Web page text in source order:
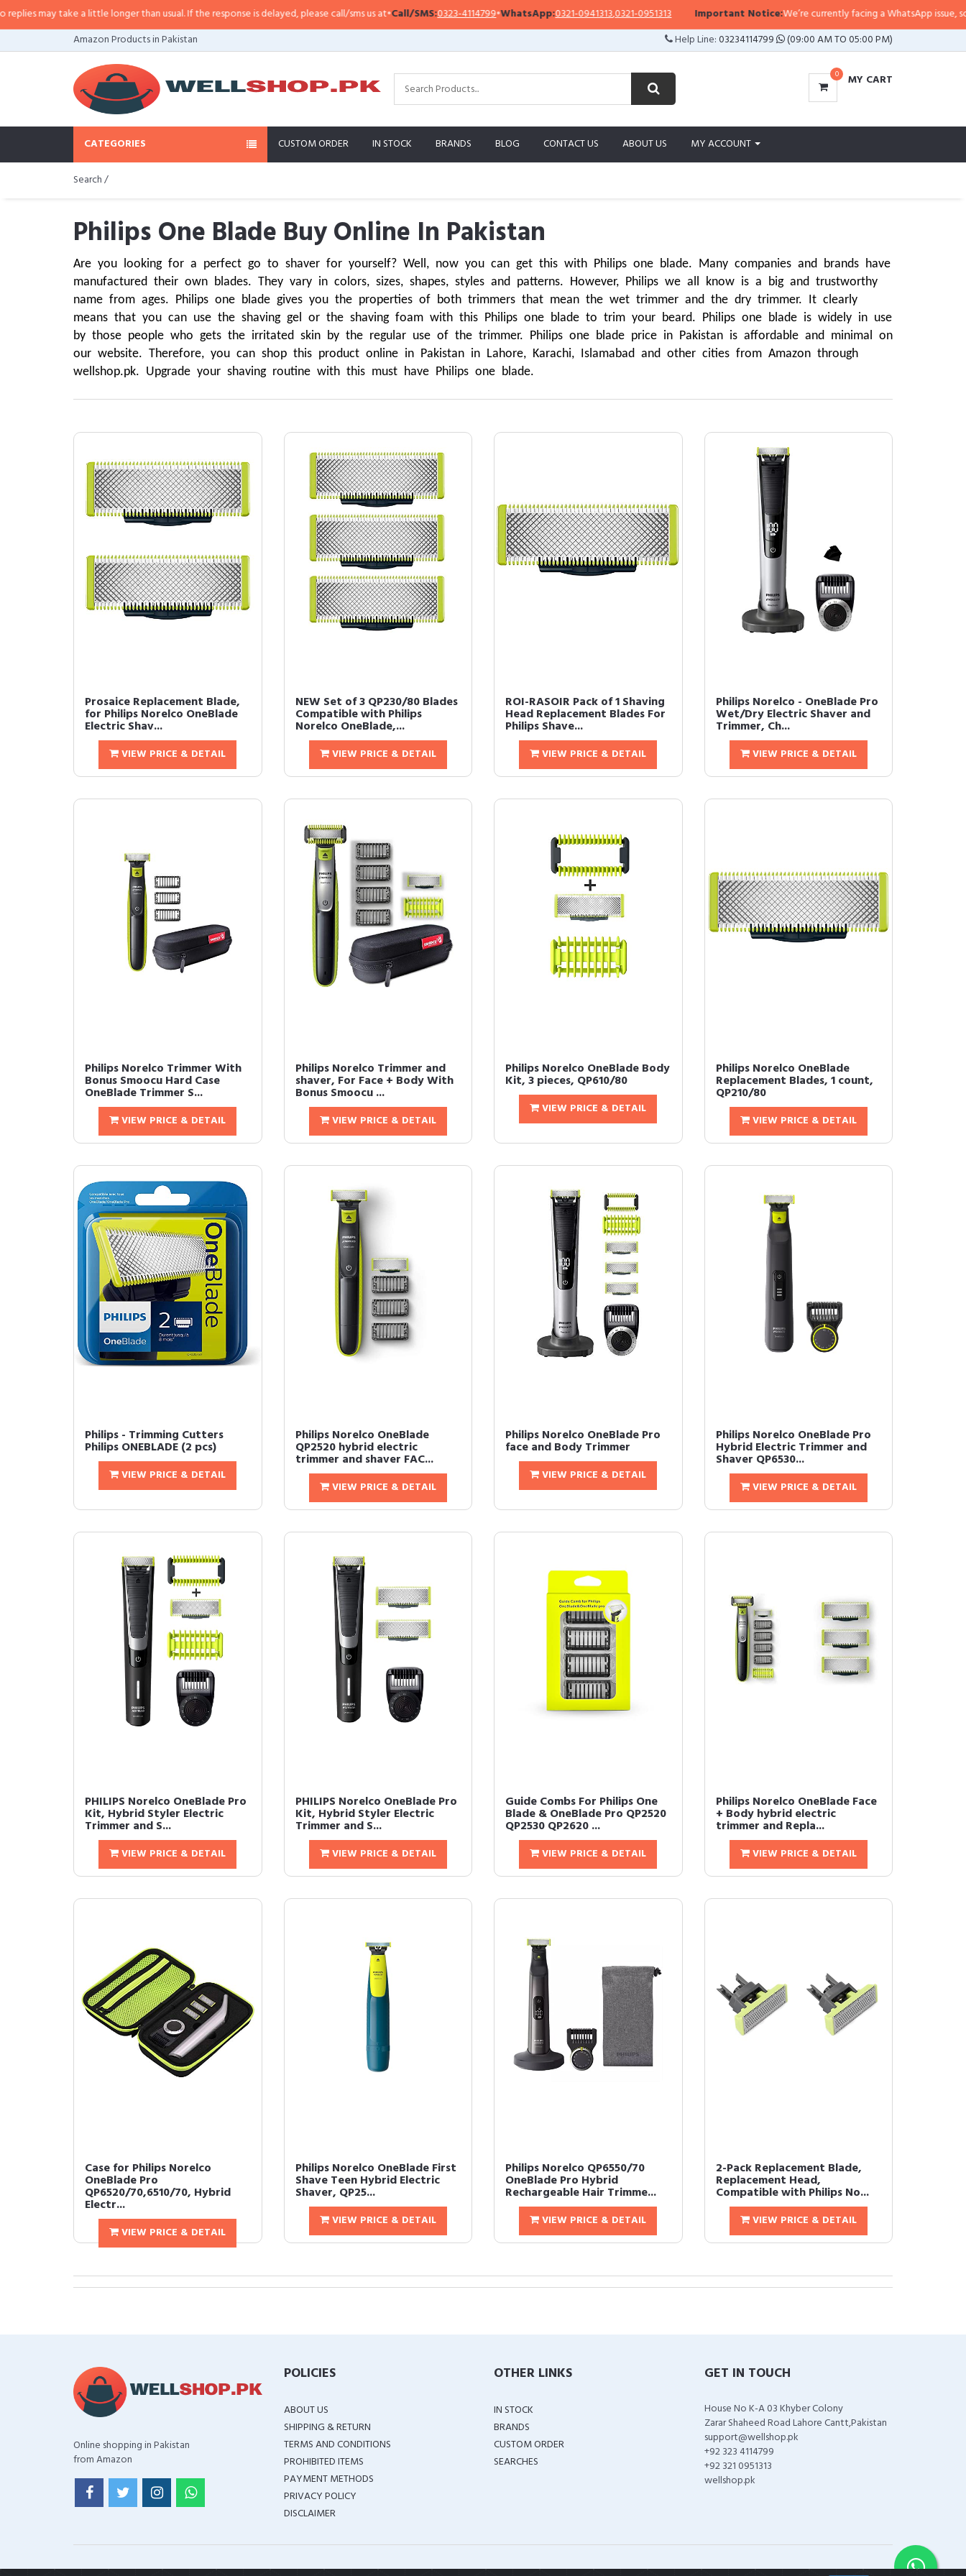
take a little longer than usual. If the response is delayed, please call/sms us at•Call/SMS:0323-4114799•WhatsApp:0321-0941313,0321-0951313 Important Notice:We’re currently facing a WhatsApp issue, so replies
Amazon Products in Pakistan
Help Line:03234114799 (09:00 AM TO 05:00 PM)
0 MY CART
CATEGORIES CUSTOM ORDER IN STOCK BRANDS BLOG CONTACT US ABOUT US MY ACCOUNT
Search /
Philips One Blade Buy Online In Pakistan
Are you looking for a perfect go to shaver for yourself? Well, now you can get this with Philips one blade. Many companies and brands have
manufactured their own blades. They vary in colors, sizes, shapes, styles and patterns. However, Philips we all know is a big and trustworthy
name from ages. Philips one blade gives you the properties of both trimmers that mean the wet trimmer and the dry trimmer. It clearly
means that you can use the shaving gel or the shaving foam with this Philips one blade to trim your beard. Philips one blade is widely in use
by those people who gets the irritated skin by the regular use of the trimmer. Philips one blade price in Pakistan is affordable and minimal on
our website. Therefore, you can shop this product online in Pakistan in Lahore, Karachi, Islamabad and other cities from Amazon through
wellshop.pk. Upgrade your shaving routine with this must have Philips one blade.
Prosaice Replacement Blade,
for Philips Norelco OneBlade
Electric Shav...
VIEW PRICE & DETAIL
NEW Set of 3 QP230/80 Blades
Compatible with Philips
Norelco OneBlade,...
VIEW PRICE & DETAIL
ROI-RASOIR Pack of 1 Shaving
Head Replacement Blades For
Philips Shave...
VIEW PRICE & DETAIL
Philips Norelco - OneBlade Pro
Wet/Dry Electric Shaver and
Trimmer, Ch...
VIEW PRICE & DETAIL
Philips Norelco Trimmer With
Bonus Smoocu Hard Case
OneBlade Trimmer S...
VIEW PRICE & DETAIL
Philips Norelco Trimmer and
shaver, For Face + Body With
Bonus Smoocu ...
VIEW PRICE & DETAIL
Philips Norelco OneBlade Body
Kit, 3 pieces, QP610/80
VIEW PRICE & DETAIL
Philips Norelco OneBlade
Replacement Blades, 1 count,
QP210/80
VIEW PRICE & DETAIL
Philips - Trimming Cutters
Philips ONEBLADE (2 pcs)
VIEW PRICE & DETAIL
Philips Norelco OneBlade
QP2520 hybrid electric
trimmer and shaver FAC...
VIEW PRICE & DETAIL
Philips Norelco OneBlade Pro
face and Body Trimmer
VIEW PRICE & DETAIL
Philips Norelco OneBlade Pro
Hybrid Electric Trimmer and
Shaver QP6530...
VIEW PRICE & DETAIL
PHILIPS Norelco OneBlade Pro
Kit, Hybrid Styler Electric
Trimmer and S...
VIEW PRICE & DETAIL
PHILIPS Norelco OneBlade Pro
Kit, Hybrid Styler Electric
Trimmer and S...
VIEW PRICE & DETAIL
Guide Combs For Philips One
Blade & OneBlade Pro QP2520
QP2530 QP2620 ...
VIEW PRICE & DETAIL
Philips Norelco OneBlade Face
+ Body hybrid electric
trimmer and Repla...
VIEW PRICE & DETAIL
Case for Philips Norelco
OneBlade Pro
QP6520/70,6510/70, Hybrid
Electr...
VIEW PRICE & DETAIL
Philips Norelco OneBlade First
Shave Teen Hybrid Electric
Shaver, QP25...
VIEW PRICE & DETAIL
Philips Norelco QP6550/70
OneBlade Pro Hybrid
Rechargeable Hair Trimme...
VIEW PRICE & DETAIL
2-Pack Replacement Blade,
Replacement Head,
Compatible with Philips No...
VIEW PRICE & DETAIL
Online shopping in Pakistan
from Amazon
POLICIES
ABOUT US
SHIPPING & RETURN
TERMS AND CONDITIONS
PROHIBITED ITEMS
PAYMENT METHODS
PRIVACY POLICY
DISCLAIMER
OTHER LINKS
IN STOCK
BRANDS
CUSTOM ORDER
SEARCHES
GET IN TOUCH
House No K-A 03 Khyber Colony
Zarar Shaheed Road Lahore Cantt,Pakistan
support@wellshop.pk
+92 323 4114799
+92 321 0951313
wellshop.pk